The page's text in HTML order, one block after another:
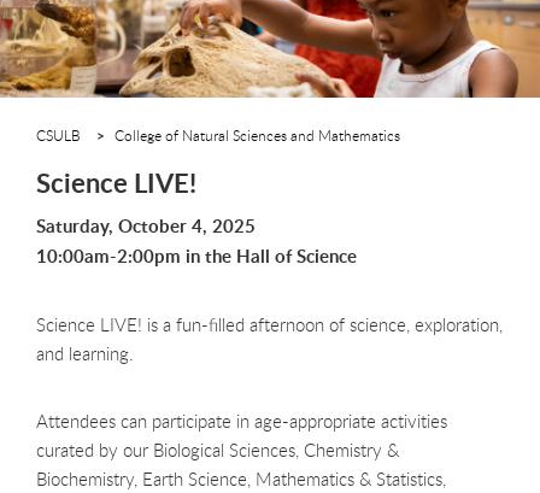
CSULB College of Natural Sciences and Mathematics
Science LIVE!
Saturday, October 4, 2025
10:00am-2:00pm in the Hall of Science
Science LIVE! is a fun-filled afternoon of science, exploration,
and learning.
Attendees can participate in age-appropriate activities
curated by our Biological Sciences, Chemistry &
Biochemistry, Earth Science, Mathematics & Statistics,